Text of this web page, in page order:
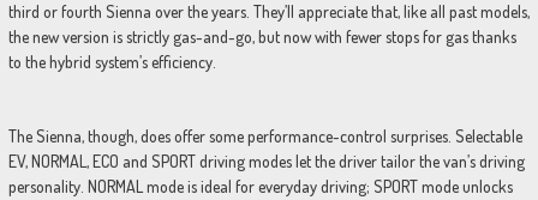
third or fourth Sienna over the years. They’ll appreciate that, like all past models,
the new version is strictly gas-and-go, but now with fewer stops for gas thanks
to the hybrid system’s efficiency.
The Sienna, though, does offer some performance-control surprises. Selectable
EV, NORMAL, ECO and SPORT driving modes let the driver tailor the van’s driving
personality. NORMAL mode is ideal for everyday driving; SPORT mode unlocks